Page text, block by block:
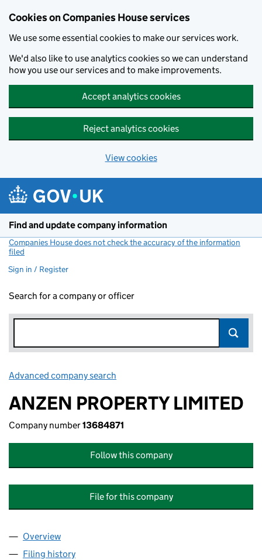
Cookies on Companies House services
We use some essential cookies to make our services work.
We'd also like to use analytics cookies so we can understand
how you use our services and to make improvements.
Accept analytics cookies
Reject analytics cookies
View cookies
Find and update company information
Companies House does not check the accuracy of the information
filed
Sign in / Register
Search for a company or officer
Advanced company search
ANZEN PROPERTY LIMITED
Company number13684871
Follow this company
File for this company
Company
Overview
Filing history